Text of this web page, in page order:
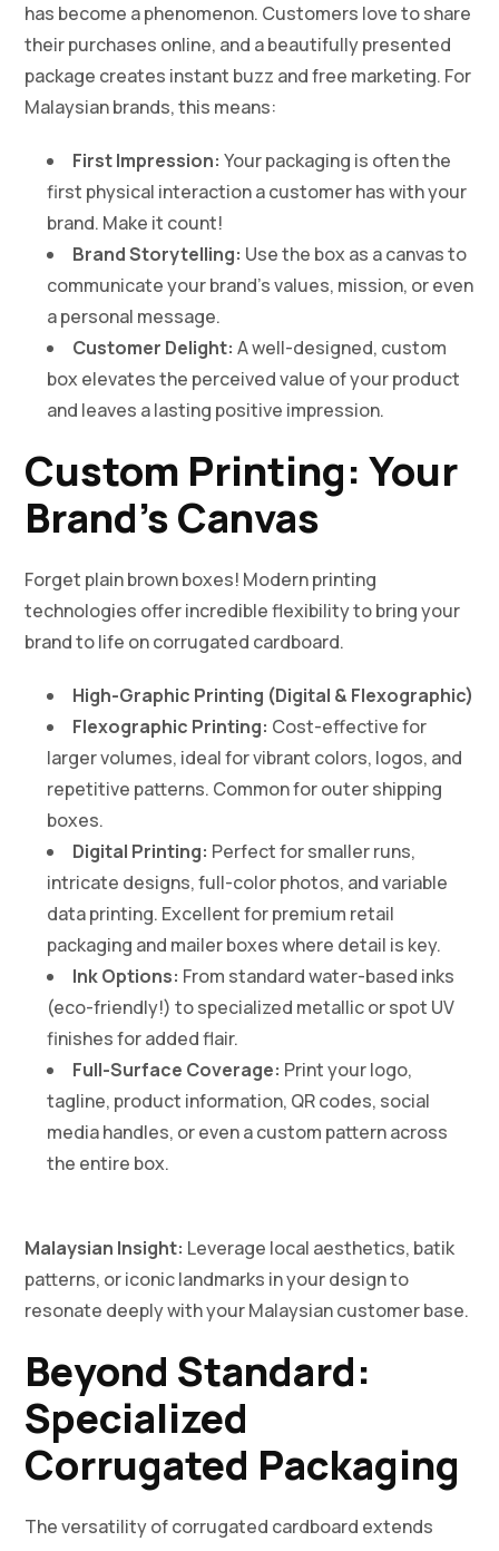
has become a phenomenon. Customers love to share
their purchases online, and a beautifully presented
package creates instant buzz and free marketing. For
Malaysian brands, this means:
First Impression: Your packaging is often the
first physical interaction a customer has with your
brand. Make it count!
Brand Storytelling: Use the box as a canvas to
communicate your brand’s values, mission, or even
a personal message.
Customer Delight: A well-designed, custom
box elevates the perceived value of your product
and leaves a lasting positive impression.
Custom Printing: Your
Brand’s Canvas
Forget plain brown boxes! Modern printing
technologies offer incredible flexibility to bring your
brand to life on corrugated cardboard.
High-Graphic Printing (Digital & Flexographic)
Flexographic Printing: Cost-effective for
larger volumes, ideal for vibrant colors, logos, and
repetitive patterns. Common for outer shipping
boxes.
Digital Printing: Perfect for smaller runs,
intricate designs, full-color photos, and variable
data printing. Excellent for premium retail
packaging and mailer boxes where detail is key.
Ink Options: From standard water-based inks
(eco-friendly!) to specialized metallic or spot UV
finishes for added flair.
Full-Surface Coverage: Print your logo,
tagline, product information, QR codes, social
media handles, or even a custom pattern across
the entire box.
Malaysian Insight: Leverage local aesthetics, batik
patterns, or iconic landmarks in your design to
resonate deeply with your Malaysian customer base.
Beyond Standard:
Specialized
Corrugated Packaging
The versatility of corrugated cardboard extends